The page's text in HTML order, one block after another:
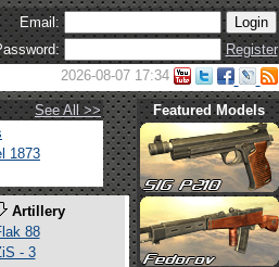
Email:
Register
2026-08-07 17:34
See All >>
1873
Featured Models
Artillery
88
- 3